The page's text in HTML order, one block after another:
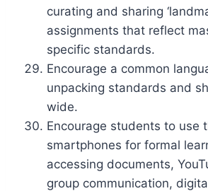
curating and sharing
assignments that reflect
specific standards.
Encourage a common
unpacking standards and
wide.
Encourage students to use
smartphones for formal
accessing documents,
group communication,